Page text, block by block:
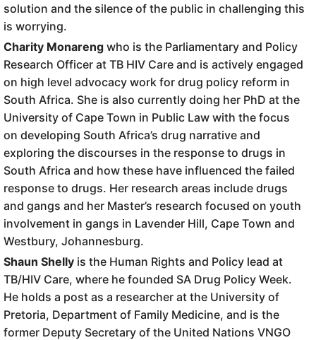
solution and the silence of the public in challenging this
is worrying.
Charity Monareng who is the Parliamentary and Policy
Research Officer at TB HIV Care and is actively engaged
on high level advocacy work for drug policy reform in
South Africa. She is also currently doing her PhD at the
University of Cape Town in Public Law with the focus
on developing South Africa’s drug narrative and
exploring the discourses in the response to drugs in
South Africa and how these have influenced the failed
response to drugs. Her research areas include drugs
and gangs and her Master’s research focused on youth
involvement in gangs in Lavender Hill, Cape Town and
Westbury, Johannesburg.
Shaun Shelly is the Human Rights and Policy lead at
TB/HIV Care, where he founded SA Drug Policy Week.
He holds a post as a researcher at the University of
Pretoria, Department of Family Medicine, and is the
former Deputy Secretary of the United Nations VNGO